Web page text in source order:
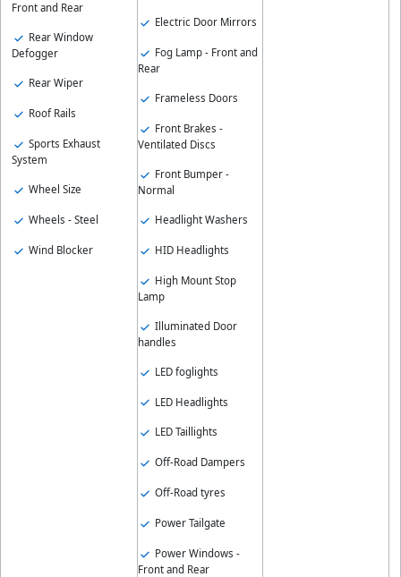
Front and Rear
Rear Window
Defogger
Rear Wiper
Roof Rails
Sports Exhaust
System
Wheel Size
Wheels - Steel
Wind Blocker
Electric Door Mirrors
Fog Lamp - Front and
Rear
Frameless Doors
Front Brakes -
Ventilated Discs
Front Bumper -
Normal
Headlight Washers
HID Headlights
High Mount Stop
Lamp
Illuminated Door
handles
LED foglights
LED Headlights
LED Taillights
Off-Road Dampers
Off-Road tyres
Power Tailgate
Power Windows -
Front and Rear